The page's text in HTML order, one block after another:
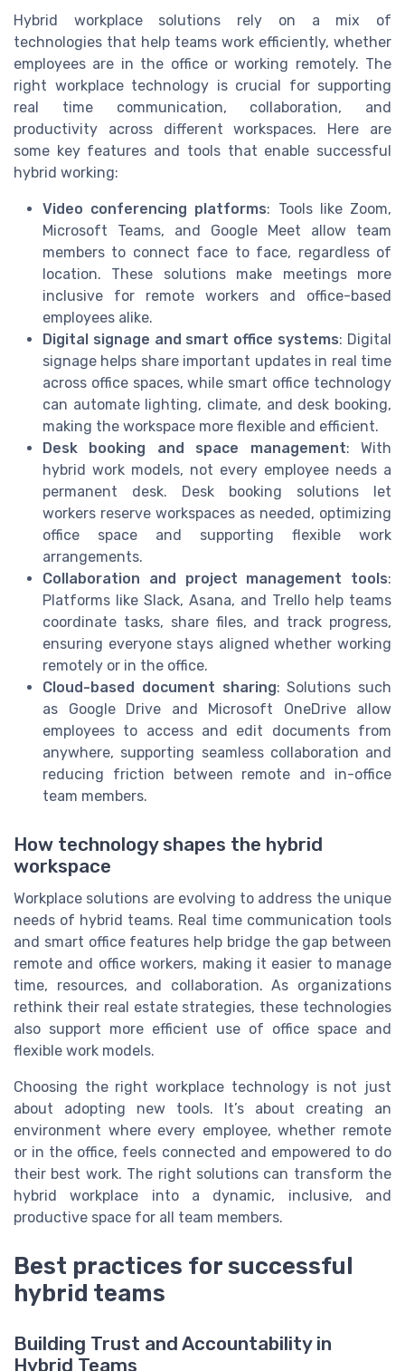
Hybrid workplace solutions rely on a mix of
technologies that help teams work efficiently, whether
employees are in the office or working remotely. The
right workplace technology is crucial for supporting
real time communication, collaboration, and
productivity across different workspaces. Here are
some key features and tools that enable successful
hybrid working:
Video conferencing platforms: Tools like Zoom,
Microsoft Teams, and Google Meet allow team
members to connect face to face, regardless of
location. These solutions make meetings more
inclusive for remote workers and office-based
employees alike.
Digital signage and smart office systems: Digital
signage helps share important updates in real time
across office spaces, while smart office technology
can automate lighting, climate, and desk booking,
making the workspace more flexible and efficient.
Desk booking and space management: With
hybrid work models, not every employee needs a
permanent desk. Desk booking solutions let
workers reserve workspaces as needed, optimizing
office space and supporting flexible work
arrangements.
Collaboration and project management tools:
Platforms like Slack, Asana, and Trello help teams
coordinate tasks, share files, and track progress,
ensuring everyone stays aligned whether working
remotely or in the office.
Cloud-based document sharing: Solutions such
as Google Drive and Microsoft OneDrive allow
employees to access and edit documents from
anywhere, supporting seamless collaboration and
reducing friction between remote and in-office
team members.
How technology shapes the hybrid
workspace
Workplace solutions are evolving to address the unique
needs of hybrid teams. Real time communication tools
and smart office features help bridge the gap between
remote and office workers, making it easier to manage
time, resources, and collaboration. As organizations
rethink their real estate strategies, these technologies
also support more efficient use of office space and
flexible work models.
Choosing the right workplace technology is not just
about adopting new tools. It’s about creating an
environment where every employee, whether remote
or in the office, feels connected and empowered to do
their best work. The right solutions can transform the
hybrid workplace into a dynamic, inclusive, and
productive space for all team members.
Best practices for successful
hybrid teams
Building Trust and Accountability in
Hybrid Teams